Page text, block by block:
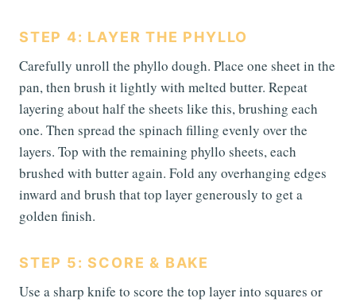
STEP 4: LAYER THE PHYLLO
Carefully unroll the phyllo dough. Place one sheet in the
pan, then brush it lightly with melted butter. Repeat
layering about half the sheets like this, brushing each
one. Then spread the spinach filling evenly over the
layers. Top with the remaining phyllo sheets, each
brushed with butter again. Fold any overhanging edges
inward and brush that top layer generously to get a
golden finish.
STEP 5: SCORE & BAKE
Use a sharp knife to score the top layer into squares or